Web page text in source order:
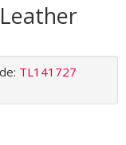
TL141727